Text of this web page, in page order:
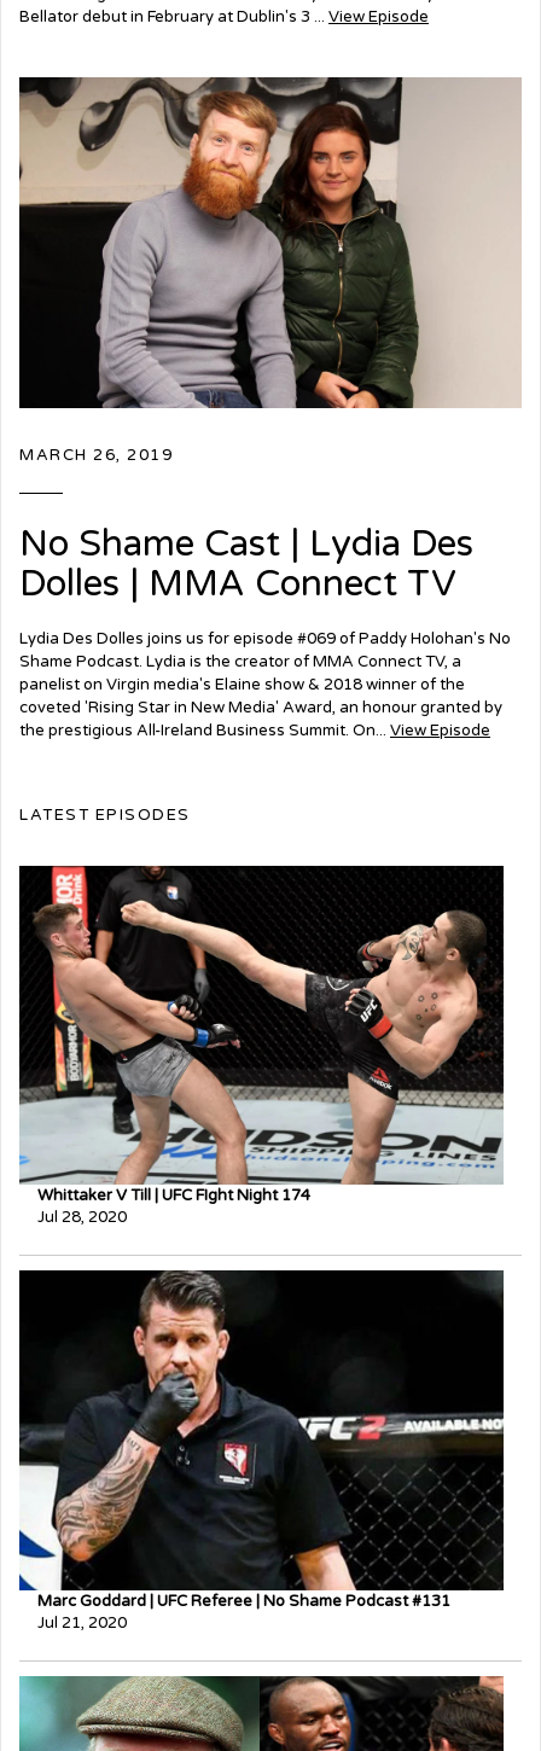
Bellator debut in February at Dublin's 3 ... View Episode
MARCH 26, 2019
No Shame Cast | Lydia Des
Dolles | MMA Connect TV
Lydia Des Dolles joins us for episode #069 of Paddy Holohan's No
Shame Podcast. Lydia is the creator of MMA Connect TV, a
panelist on Virgin media's Elaine show & 2018 winner of the
coveted 'Rising Star in New Media' Award, an honour granted by
the prestigious All-Ireland Business Summit. On... View Episode
LATEST EPISODES
Whittaker V Till | UFC FIght Night 174
Jul 28, 2020
Marc Goddard | UFC Referee | No Shame Podcast #131
Jul 21, 2020